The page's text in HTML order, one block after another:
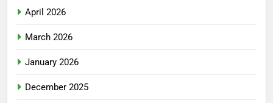
April 2026
March 2026
January 2026
December 2025